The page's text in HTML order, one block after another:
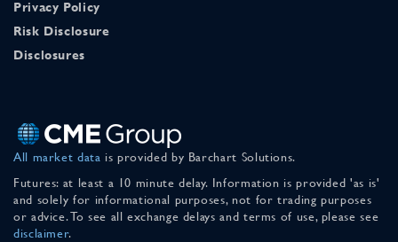
Privacy Policy
Risk Disclosure
Disclosures
All market data is provided by Barchart Solutions.
Futures: at least a 10 minute delay. Information is provided 'as is'
and solely for informational purposes, not for trading purposes
or advice. To see all exchange delays and terms of use, please see
disclaimer.